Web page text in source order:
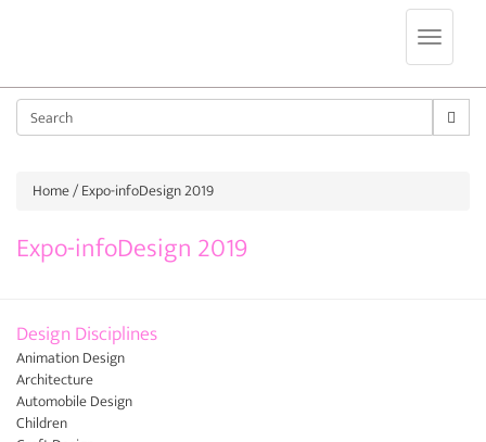
Home/ Expo-infoDesign 2019
Expo-infoDesign 2019
Design Disciplines
Animation Design
Architecture
Automobile Design
Children